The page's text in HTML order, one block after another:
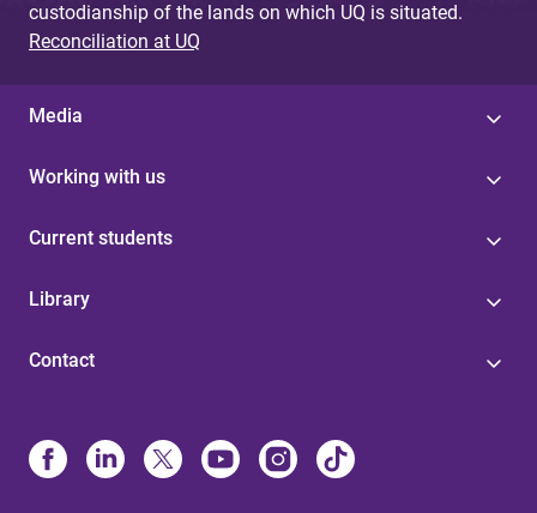
custodianship of the lands on which UQ is situated.
Reconciliation at UQ
Media
Working with us
Current students
Library
Contact